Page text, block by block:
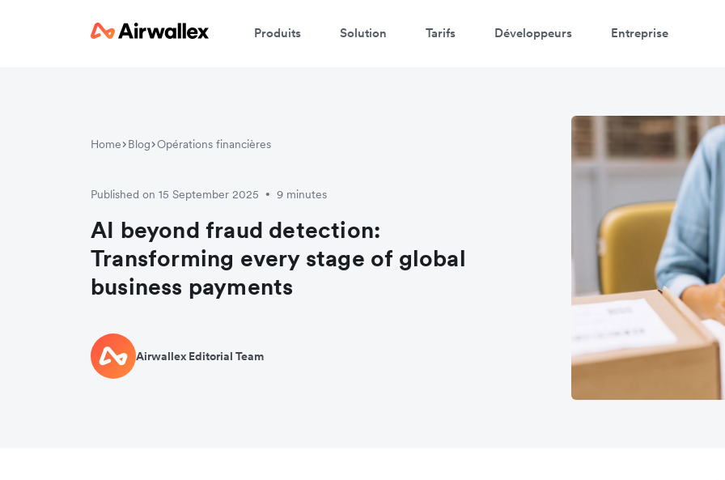
Produits Solution Tarifs Développeurs Entreprise
Home Blog Opérations financières
Published on 15 September 2025 • 9 minutes
AI beyond fraud detection:
Transforming every stage of global
business payments
Airwallex Editorial Team